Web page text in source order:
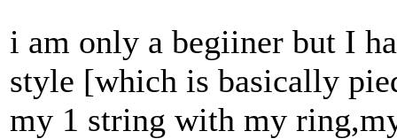
i am only a begiiner but I
style [which is basically
my 1 string with my